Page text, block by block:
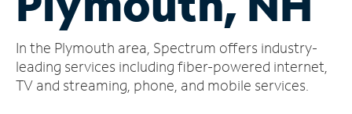
Manage
Account
Find
a
In the Plymouth area, Spectrum offers industry-
leading services including fiber-powered internet,
TV and streaming, phone, and mobile services.